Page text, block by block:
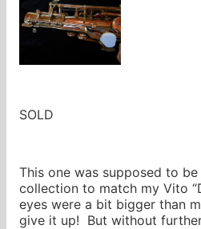
SOLD
This one was supposed to
collection to match my Vito
eyes were a bit bigger than
give it up! But without